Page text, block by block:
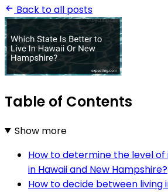
Back to all posts
Table of Contents
Show more
How to determine the level
in Hawaii and New Hampshire?
How to decide between living